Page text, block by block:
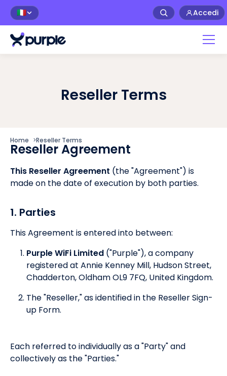
🇮🇹 Accedi
Reseller Terms
Home >Reseller Terms
Reseller Agreement
This Reseller Agreement (the "Agreement") is
made on the date of execution by both parties.
1. Parties
This Agreement is entered into between:
Purple WiFi Limited ("Purple"), a company
registered at Annie Kenney Mill, Hudson Street,
Chadderton, Oldham OL9 7FQ, United Kingdom.
The "Reseller," as identified in the Reseller Sign-
up Form.
Each referred to individually as a "Party" and
collectively as the "Parties."